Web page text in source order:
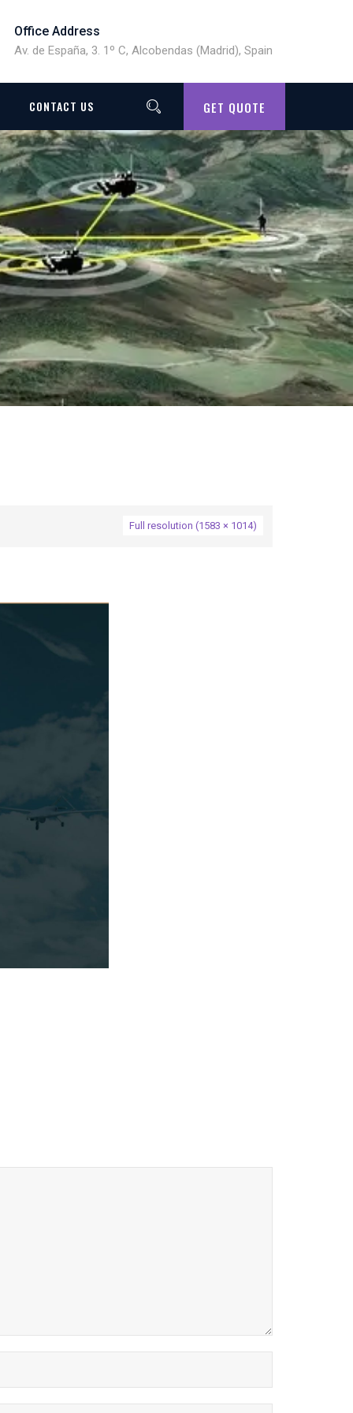
Office Address
Av. de España, 3. 1º C, Alcobendas (Madrid), Spain
CONTACT US GET QUOTE
Full resolution (1583 × 1014)